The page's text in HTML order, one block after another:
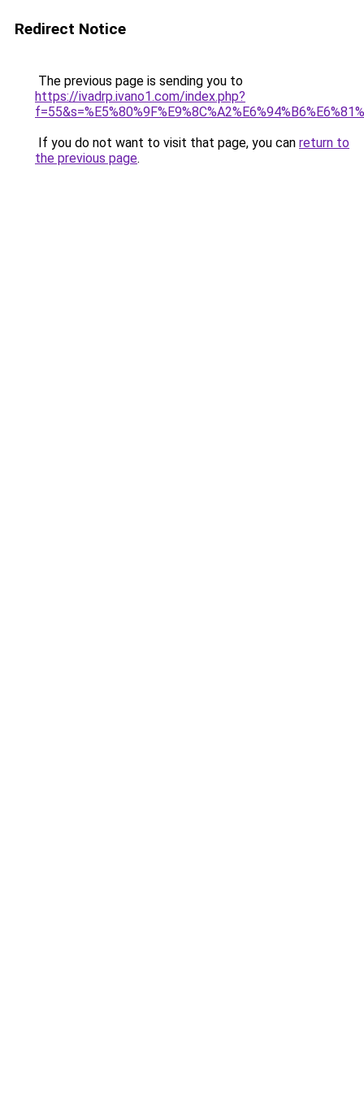
Redirect Notice
The previous page is sending you to
https://ivadrp.ivano1.com/index.php?
If you do not want to visit that page, you can return to
the previous page.